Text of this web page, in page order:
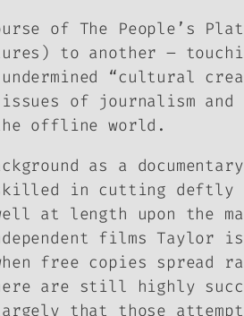
of The People’s
to another –
“cultural
of journalism
offline world.
as a
in cutting deftly
at length upon the
films Taylor
free copies spread
are still highly
that those